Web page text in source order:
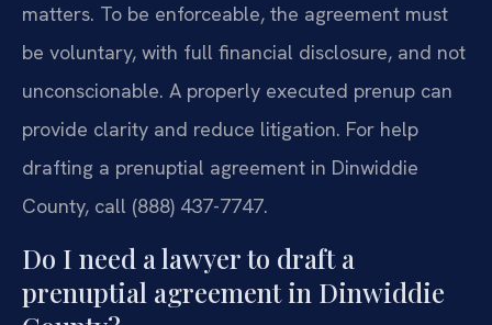
matters. To be enforceable, the agreement must
be voluntary, with full financial disclosure, and not
unconscionable. A properly executed prenup can
provide clarity and reduce litigation. For help
drafting a prenuptial agreement in Dinwiddie
County, call (888) 437-7747.
Do I need a lawyer to draft a
prenuptial agreement in Dinwiddie